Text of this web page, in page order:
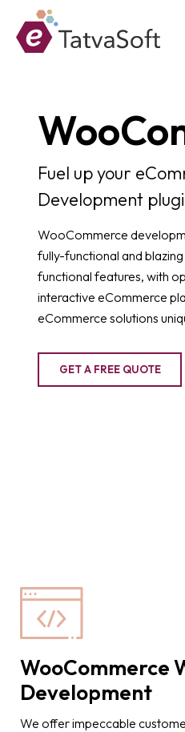
Fuel up your
Development
WooCommerce
fully-functional and
functional features, with
interactive eCommerce
eCommerce solutions
GET A FREE QUOTE
WooCommerce
Development
We offer impeccable